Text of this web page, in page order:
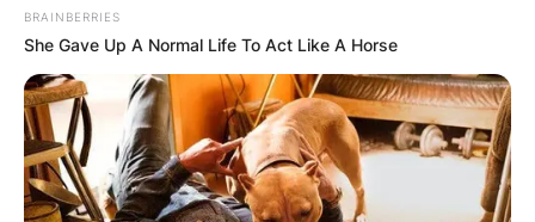
BRAINBERRIES
She Gave Up A Normal Life To Act Like A Horse